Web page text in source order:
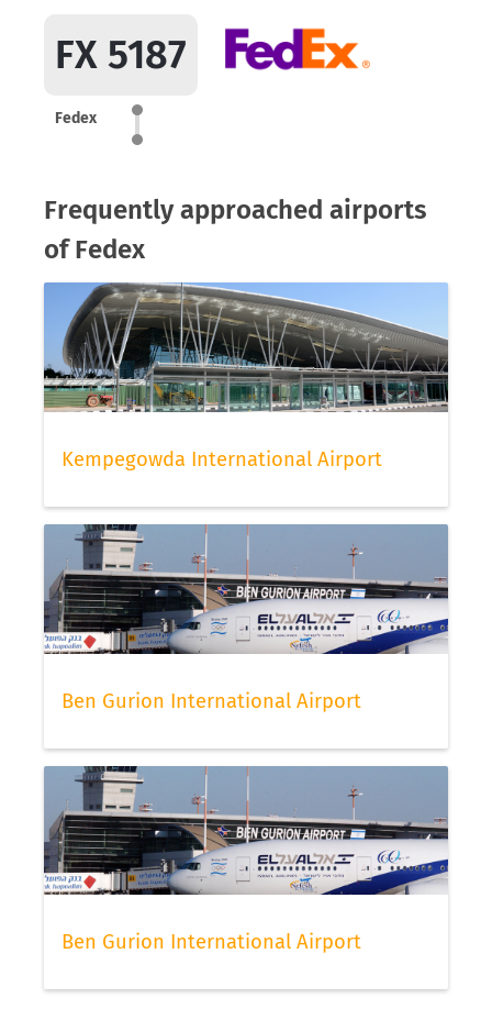
FX 5187
Fedex
Frequently approached airports
of Fedex
Kempegowda International Airport
Ben Gurion International Airport
Ben Gurion International Airport